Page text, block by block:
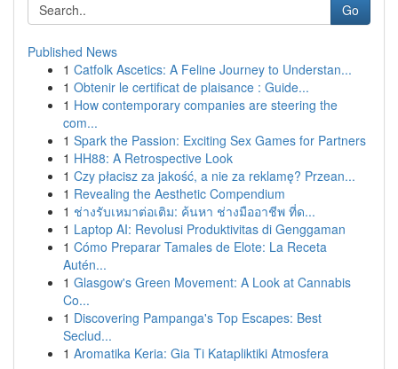
Go
Published News
1 Catfolk Ascetics: A Feline Journey to Understan...
1 Obtenir le certificat de plaisance : Guide...
1 How contemporary companies are steering the
com...
1 Spark the Passion: Exciting Sex Games for Partners
1 HH88: A Retrospective Look
1 Czy płacisz za jakość, a nie za reklamę? Przean...
1 Revealing the Aesthetic Compendium
1 ช่างรับเหมาต่อเติม: ค้นหา ช่างมืออาชีพ ที่ด...
1 Laptop AI: Revolusi Produktivitas di Genggaman
1 Cómo Preparar Tamales de Elote: La Receta
Autén...
1 Glasgow's Green Movement: A Look at Cannabis
Co...
1 Discovering Pampanga's Top Escapes: Best
Seclud...
1 Aromatika Keria: Gia Ti Katapliktiki Atmosfera